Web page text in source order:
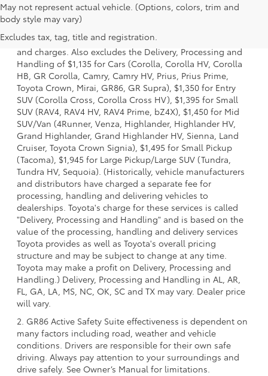
May not represent actual vehicle. (Options, colors, trim and
body style may vary)
Excludes tax, tag, title and registration.
1. Starting MSRP is the lowest Base MSRP for the series of
a model and excludes manufacturer, distributor and
dealer options, taxes, title and license and dealer fees
and charges. Also excludes the Delivery, Processing and
Handling of $1,135 for Cars (Corolla, Corolla HV, Corolla
HB, GR Corolla, Camry, Camry HV, Prius, Prius Prime,
Toyota Crown, Mirai, GR86, GR Supra), $1,350 for Entry
SUV (Corolla Cross, Corolla Cross HV), $1,395 for Small
SUV (RAV4, RAV4 HV, RAV4 Prime, bZ4X), $1,450 for Mid
SUV/Van (4Runner, Venza, Highlander, Highlander HV,
Grand Highlander, Grand Highlander HV, Sienna, Land
Cruiser, Toyota Crown Signia), $1,495 for Small Pickup
(Tacoma), $1,945 for Large Pickup/Large SUV (Tundra,
Tundra HV, Sequoia). (Historically, vehicle manufacturers
and distributors have charged a separate fee for
processing, handling and delivering vehicles to
dealerships. Toyota's charge for these services is called
"Delivery, Processing and Handling" and is based on the
value of the processing, handling and delivery services
Toyota provides as well as Toyota's overall pricing
structure and may be subject to change at any time.
Toyota may make a profit on Delivery, Processing and
Handling.) Delivery, Processing and Handling in AL, AR,
FL, GA, LA, MS, NC, OK, SC and TX may vary. Dealer price
will vary.
2. GR86 Active Safety Suite effectiveness is dependent on
many factors including road, weather and vehicle
conditions. Drivers are responsible for their own safe
driving. Always pay attention to your surroundings and
drive safely. See Owner’s Manual for limitations.